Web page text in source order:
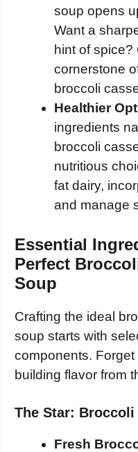
soup opens
Want a
hint of spice?
cornerstone
broccoli
Healthier
ingredients
broccoli
nutritious
fat dairy,
and manage
Essential
Perfect
Soup
Crafting the ideal
soup starts with
components. Forget
building flavor from
The Star: Broccoli
Fresh